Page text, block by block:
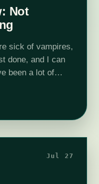
Not
sick of vampires,
done, and I can
been a lot of
Jul 27